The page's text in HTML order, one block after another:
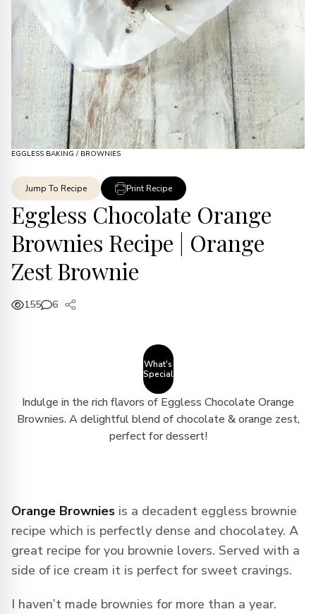
EGGLESS BAKING / BROWNIES
Jump To Recipe Print Recipe
Eggless Chocolate Orange
Brownies Recipe | Orange
Zest Brownie
155 6
What's
Special
Indulge in the rich flavors of Eggless Chocolate Orange
Brownies. A delightful blend of chocolate & orange zest,
perfect for dessert!
Orange Brownies is a decadent eggless brownie
recipe which is perfectly dense and chocolatey. A
great recipe for you brownie lovers. Served with a
side of ice cream it is perfect for sweet cravings.
I haven’t made brownies for more than a year.